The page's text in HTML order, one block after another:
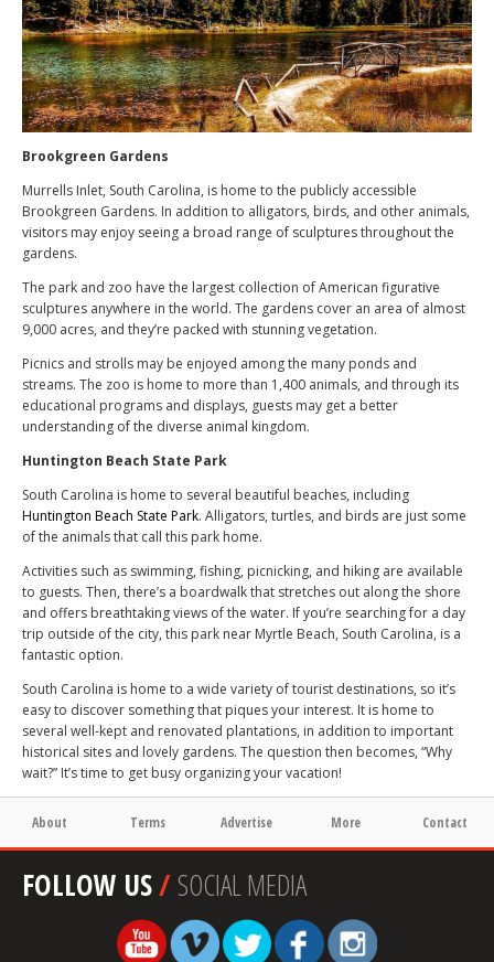
Brookgreen Gardens
Murrells Inlet, South Carolina, is home to the publicly accessible
Brookgreen Gardens. In addition to alligators, birds, and other animals,
visitors may enjoy seeing a broad range of sculptures throughout the
gardens.
The park and zoo have the largest collection of American figurative
sculptures anywhere in the world. The gardens cover an area of almost
9,000 acres, and they’re packed with stunning vegetation.
Picnics and strolls may be enjoyed among the many ponds and
streams. The zoo is home to more than 1,400 animals, and through its
educational programs and displays, guests may get a better
understanding of the diverse animal kingdom.
Huntington Beach State Park
South Carolina is home to several beautiful beaches, including
Huntington Beach State Park. Alligators, turtles, and birds are just some
of the animals that call this park home.
Activities such as swimming, fishing, picnicking, and hiking are available
to guests. Then, there’s a boardwalk that stretches out along the shore
and offers breathtaking views of the water. If you’re searching for a day
trip outside of the city, this park near Myrtle Beach, South Carolina, is a
fantastic option.
South Carolina is home to a wide variety of tourist destinations, so it’s
easy to discover something that piques your interest. It is home to
several well-kept and renovated plantations, in addition to important
historical sites and lovely gardens. The question then becomes, “Why
wait?” It’s time to get busy organizing your vacation!
About Terms Advertise More Contact
FOLLOW US/SOCIAL MEDIA